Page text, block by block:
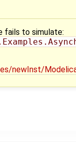
fails to simulate:
newInst/